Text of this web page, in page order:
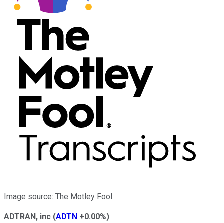
Image source: The Motley Fool.
ADTRAN, inc (ADTN +0.00%)